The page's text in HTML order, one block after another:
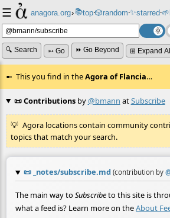
☰ anagora.org›📚top⸱🎲️random⸱✨starred⸱🌱
🔍 Search ➳ Go ⏩ Go Beyond ⊞ Expand All
This you find in theAgora of Flancia…
📜 Contributionsby@bmann atSubscribe
Agora locations contain community
topics that match your search.
📜 _notes/subscribe.md (contribution by
The main way to Subscribeto this site is
what a feed is? Learn more on theAbout